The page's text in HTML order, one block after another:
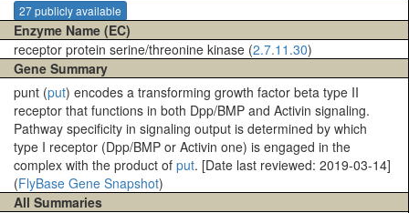
27 publicly available
Enzyme Name (EC)
receptor protein serine/threonine kinase (2.7.11.30)
Gene Summary
punt (put) encodes a transforming growth factor beta type II
receptor that functions in both Dpp/BMP and Activin signaling.
Pathway specificity in signaling output is determined by which
type I receptor (Dpp/BMP or Activin one) is engaged in the
complex with the product of put. [Date last reviewed: 2019-03-14]
(FlyBase Gene Snapshot)
All Summaries